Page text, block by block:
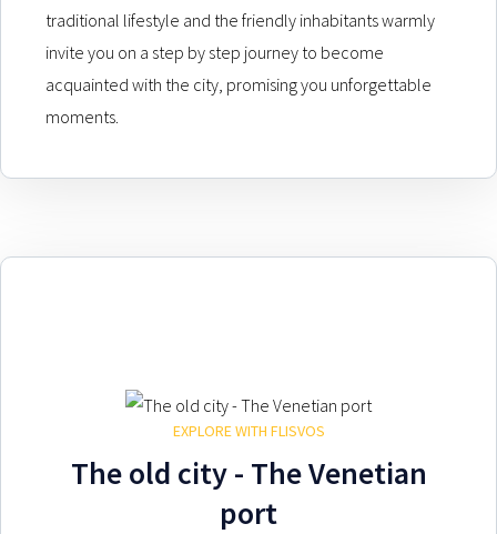
traditional lifestyle and the friendly inhabitants warmly
invite you on a step by step journey to become
acquainted with the city, promising you unforgettable
moments.
EXPLORE WITH FLISVOS
The old city - The Venetian
port